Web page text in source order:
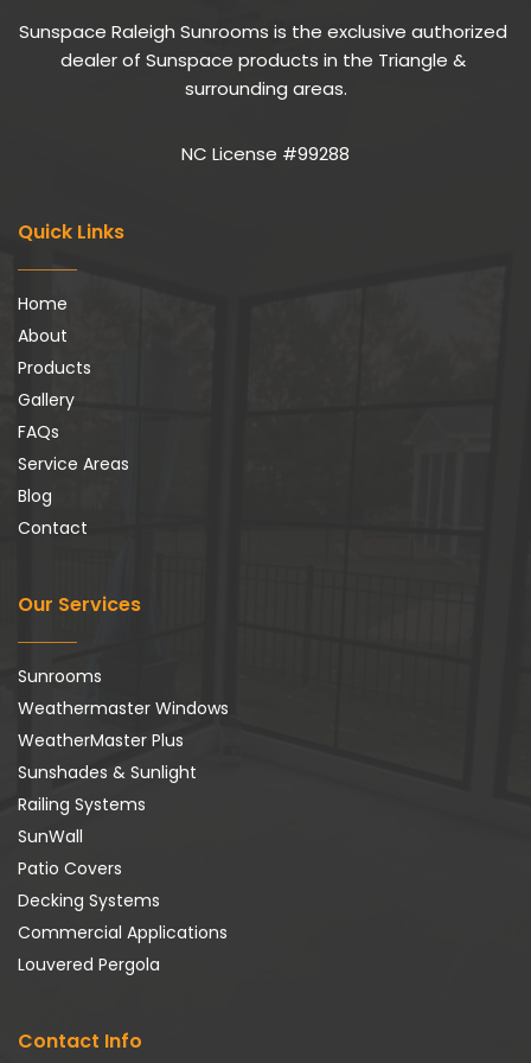
Sunspace Raleigh Sunrooms is the exclusive authorized
dealer of Sunspace products in the Triangle &
surrounding areas.
NC License #99288
Quick Links
Home
About
Products
Gallery
FAQs
Service Areas
Blog
Contact
Our Services
Sunrooms
Weathermaster Windows
WeatherMaster Plus
Sunshades & Sunlight
Railing Systems
SunWall
Patio Covers
Decking Systems
Commercial Applications
Louvered Pergola
Contact Info